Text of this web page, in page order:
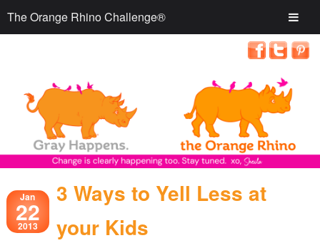
Jan
22
2013
3 Ways to Yell Less at
your Kids
The Orange Rhino Challenge®